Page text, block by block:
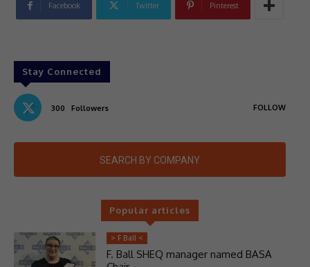
Facebook Twitter Pinterest
Stay Connected
300 Followers FOLLOW
SEARCH BY COMPANY
Popular articles
> F Ball <
F. Ball SHEQ manager named BASA